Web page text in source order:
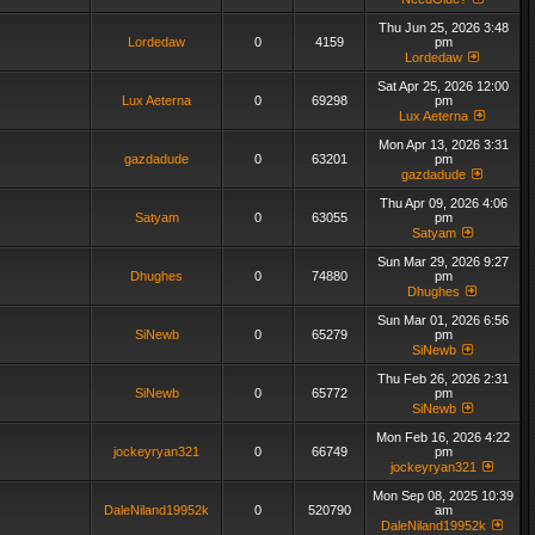
Lordedaw 0 4159
Thu Jun 25, 2026 3:48
pm
Lordedaw
Lux Aeterna 0 69298
Sat Apr 25, 2026 12:00
pm
Lux Aeterna
gazdadude 0 63201
Mon Apr 13, 2026 3:31
pm
gazdadude
Satyam 0 63055
Thu Apr 09, 2026 4:06
pm
Satyam
Dhughes 0 74880
Sun Mar 29, 2026 9:27
pm
Dhughes
SiNewb 0 65279
Sun Mar 01, 2026 6:56
pm
SiNewb
SiNewb 0 65772
Thu Feb 26, 2026 2:31
pm
SiNewb
jockeyryan321 0 66749
Mon Feb 16, 2026 4:22
pm
jockeyryan321
DaleNiland19952k 0 520790
Mon Sep 08, 2025 10:39
am
DaleNiland19952k